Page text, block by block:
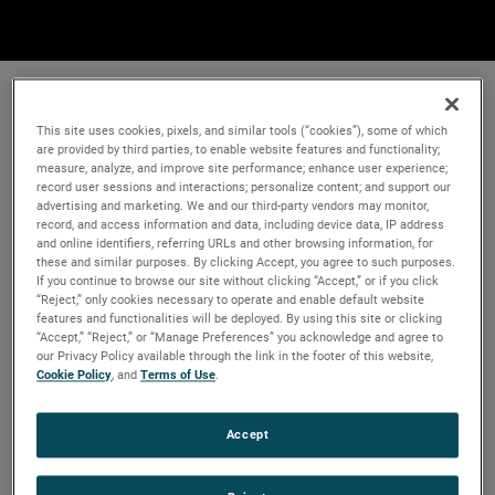
This site uses cookies, pixels, and similar tools (“cookies”), some of which
are provided by third parties, to enable website features and functionality;
measure, analyze, and improve site performance; enhance user experience;
record user sessions and interactions; personalize content; and support our
advertising and marketing. We and our third-party vendors may monitor,
record, and access information and data, including device data, IP address
and online identifiers, referring URLs and other browsing information, for
these and similar purposes. By clicking Accept, you agree to such purposes.
If you continue to browse our site without clicking “Accept,” or if you click
“Reject,” only cookies necessary to operate and enable default website
features and functionalities will be deployed. By using this site or clicking
“Accept,” “Reject,” or “Manage Preferences” you acknowledge and agree to
our Privacy Policy available through the link in the footer of this website,
Cookie Policy, andTerms of Use.
Accept